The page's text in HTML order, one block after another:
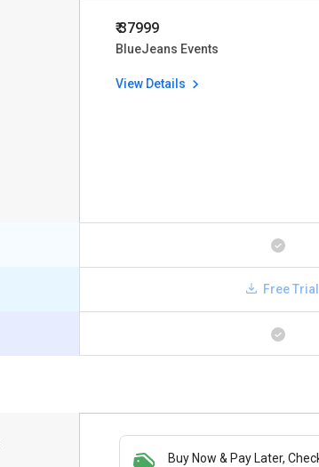
₹ 37999
BlueJeans Events
View Details
Free Trial
Buy Now & Pay Later,
Save upto